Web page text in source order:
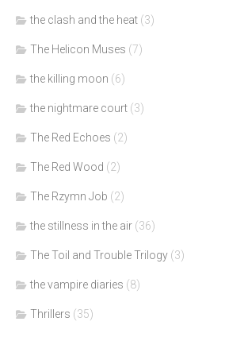
the clash and the heat (3)
The Helicon Muses (7)
the killing moon (6)
the nightmare court (3)
The Red Echoes (2)
The Red Wood (2)
The Rzymn Job (2)
the stillness in the air (36)
The Toil and Trouble Trilogy (3)
the vampire diaries (8)
Thrillers (35)